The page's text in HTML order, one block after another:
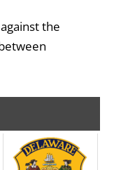
the